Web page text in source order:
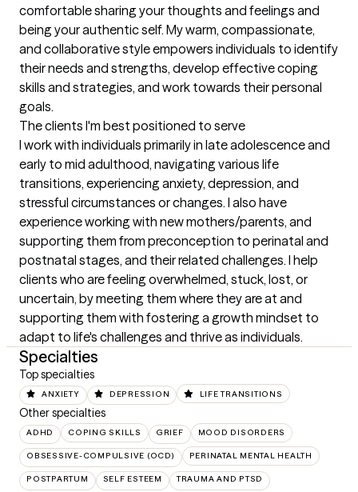
comfortable sharing your thoughts and feelings and
being your authentic self. My warm, compassionate,
and collaborative style empowers individuals to identify
their needs and strengths, develop effective coping
skills and strategies, and work towards their personal
goals.
The clients I'm best positioned to serve
I work with individuals primarily in late adolescence and
early to mid adulthood, navigating various life
transitions, experiencing anxiety, depression, and
stressful circumstances or changes. I also have
experience working with new mothers/parents, and
supporting them from preconception to perinatal and
postnatal stages, and their related challenges. I help
clients who are feeling overwhelmed, stuck, lost, or
uncertain, by meeting them where they are at and
supporting them with fostering a growth mindset to
adapt to life's challenges and thrive as individuals.
Specialties
Top specialties
ANXIETY DEPRESSION LIFE TRANSITIONS
Other specialties
ADHD COPING SKILLS GRIEF MOOD DISORDERS
OBSESSIVE-COMPULSIVE (OCD) PERINATAL MENTAL HEALTH
POSTPARTUM SELF ESTEEM TRAUMA AND PTSD